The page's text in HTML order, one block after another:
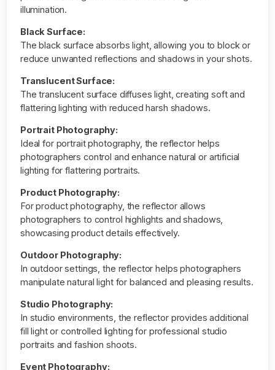
illumination.
Black Surface:
The black surface absorbs light, allowing you to block or
reduce unwanted reflections and shadows in your shots.
Translucent Surface:
The translucent surface diffuses light, creating soft and
flattering lighting with reduced harsh shadows.
Portrait Photography:
Ideal for portrait photography, the reflector helps
photographers control and enhance natural or artificial
lighting for flattering portraits.
Product Photography:
For product photography, the reflector allows
photographers to control highlights and shadows,
showcasing product details effectively.
Outdoor Photography:
In outdoor settings, the reflector helps photographers
manipulate natural light for balanced and pleasing results.
Studio Photography:
In studio environments, the reflector provides additional
fill light or controlled lighting for professional studio
portraits and fashion shoots.
Event Photography: